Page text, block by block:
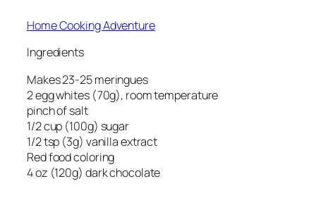
Home Cooking Adventure
Ingredients
Makes 23-25 meringues
2 egg whites (70g), room temperature
pinch of salt
1/2 cup (100g) sugar
1/2 tsp (3g) vanilla extract
Red food coloring
4 oz (120g) dark chocolate